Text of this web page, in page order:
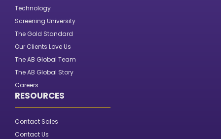
Technology
Screening University
The Gold Standard
Our Clients Love Us
The AB Global Team
The AB Global Story
Careers
RESOURCES
Contact Sales
Contact Us